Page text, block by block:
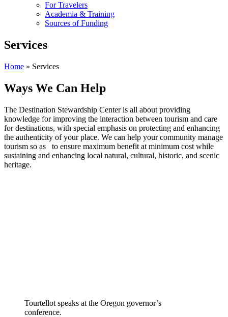
For Travelers
Academia & Training
Sources of Funding
Services
Home » Services
Ways We Can Help
The Destination Stewardship Center is all about providing
knowledge for improving the interaction between tourism and care
for destinations, with special emphasis on protecting and enhancing
the authenticity of your place. We can help your community manage
tourism so as to ensure maximum benefit at minimum cost while
sustaining and enhancing local natural, cultural, historic, and scenic
heritage.
Tourtellot speaks at the Oregon governor’s
conference.